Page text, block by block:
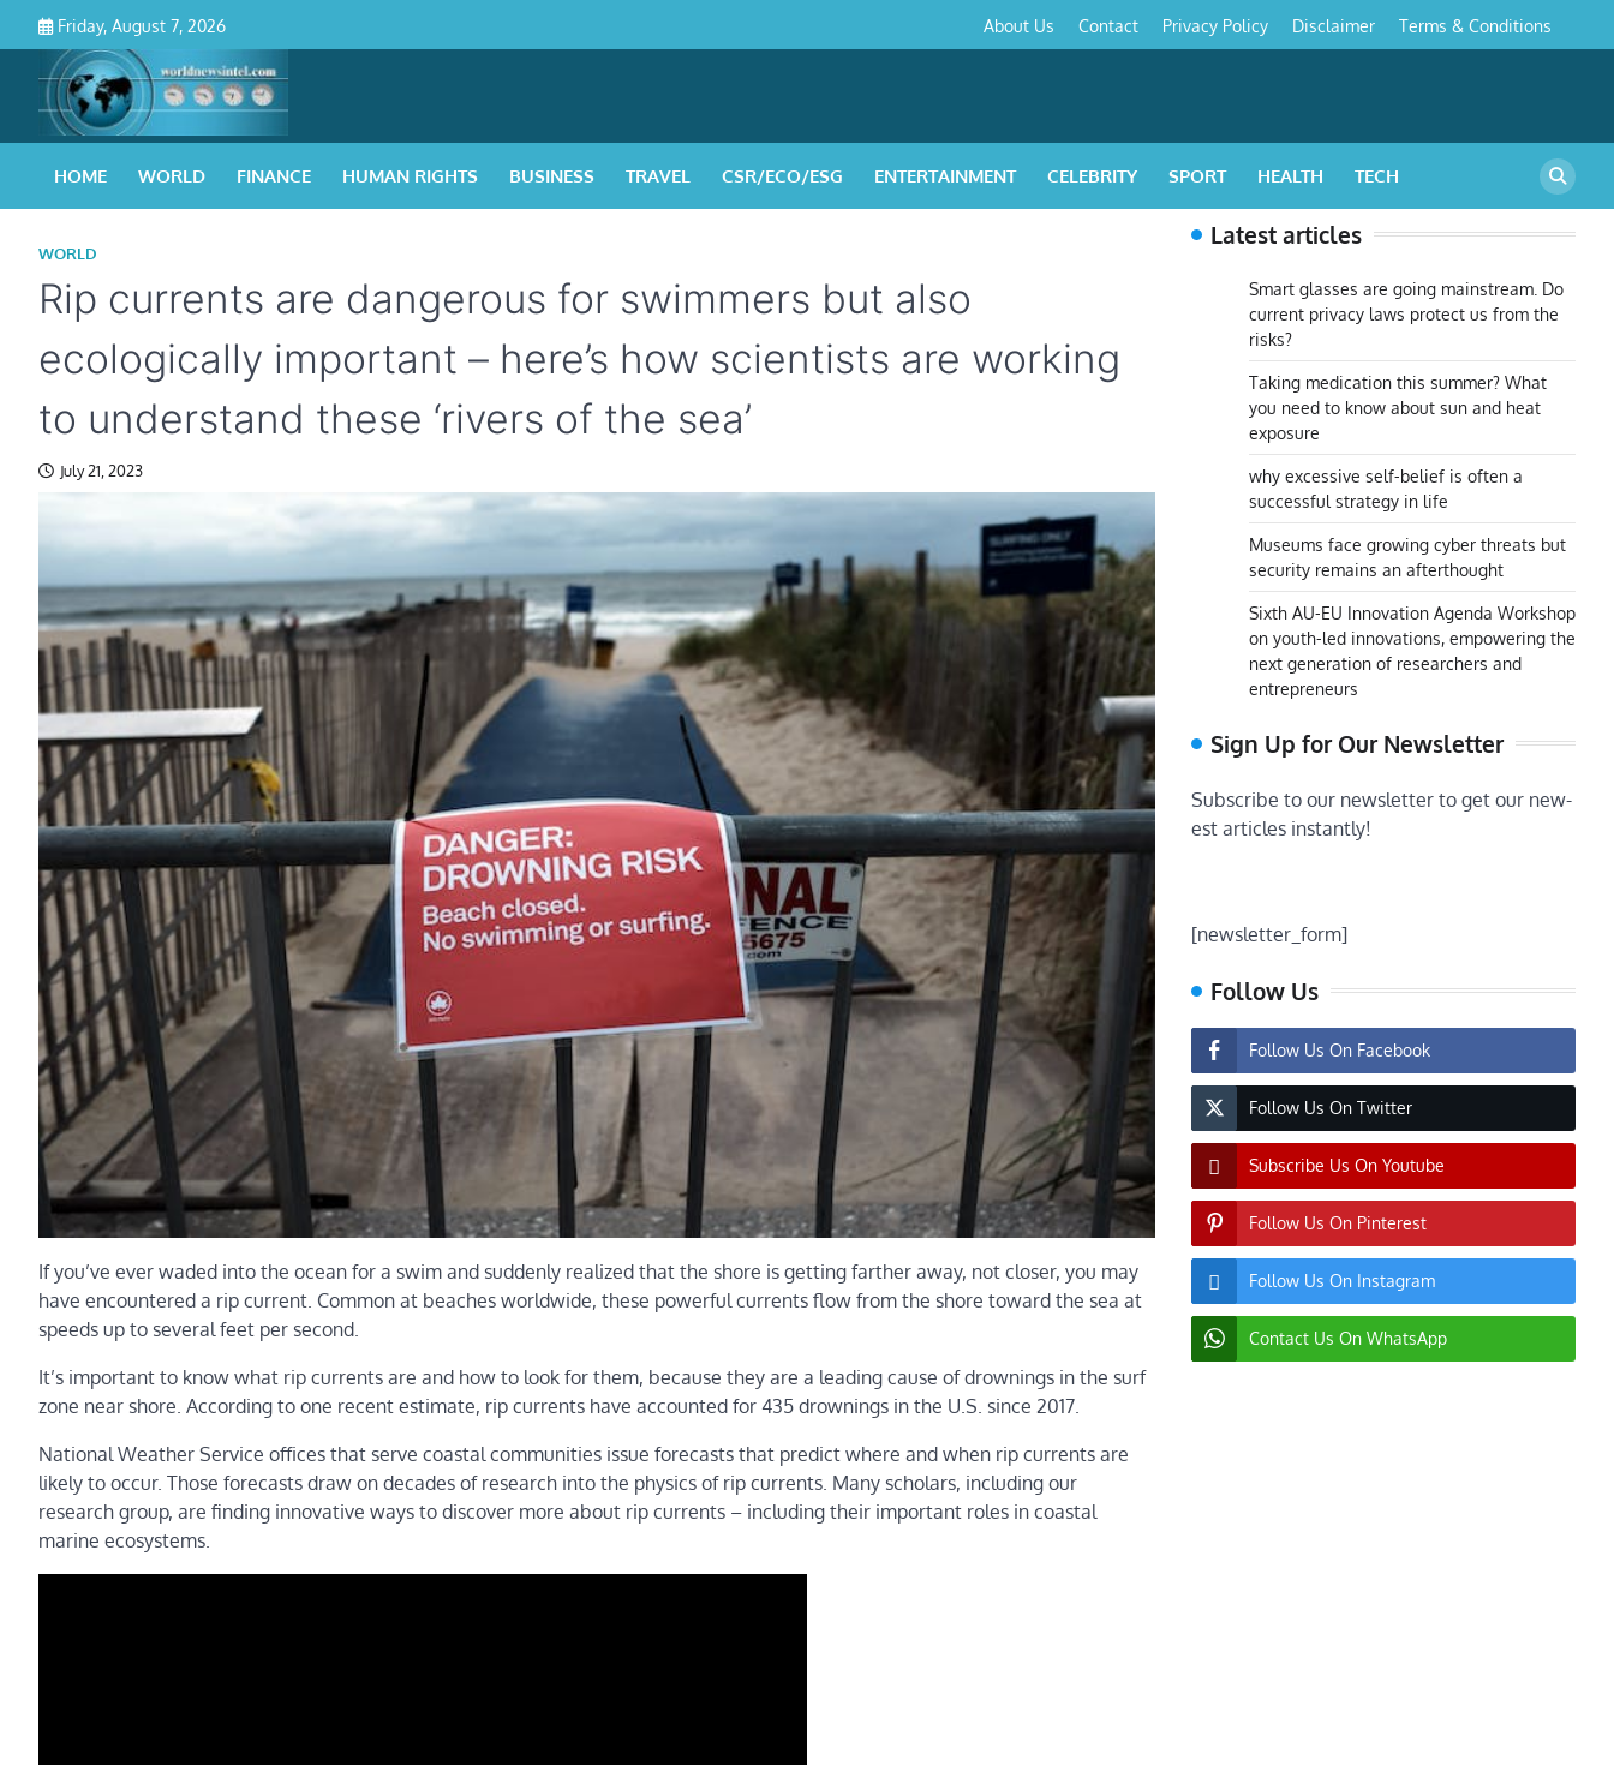
content
Friday, August 7, 2026
Policy&
About Us Contact Privacy Policy Disclaimer Terms & Conditions
HOME WORLD FINANCE HUMAN RIGHTS BUSINESS TRAVEL CSR/ECO/ESG ENTERTAINMENT CELEBRITY SPORT HEALTH TECH
WORLD
Rip currents are dangerous for swimmers but also
ecologically important – here’s how scientists are working
to understand these ‘rivers of the sea’
July 21, 2023
If you’ve ever waded into the ocean for a swim and suddenly realized that the shore is getting farther away, not closer, you may
have encountered a rip current. Common at beaches worldwide, these powerful currents flow from the shore toward the sea at
speeds up to several feet per second.
It’s important to know what rip currents are and how to look for them, because they are a leading cause of drownings in the surf
zone near shore. According to one recent estimate, rip currents have accounted for 435 drownings in the U.S. since 2017.
National Weather Service offices that serve coastal communities issue forecasts that predict where and when rip currents are
likely to occur. Those forecasts draw on decades of research into the physics of rip currents. Many scholars, including our
research group, are finding innovative ways to discover more about rip currents – including their important roles in coastal
marine ecosystems.
Latest articles
Smart glasses are going mainstream. Do
current privacy laws protect us from the
risks?
Taking medication this summer? What
you need to know about sun and heat
exposure
why excessive self-belief is often a
successful strategy in life
Museums face growing cyber threats but
security remains an afterthought
Sixth AU-EU Innovation Agenda Workshop
on youth-led innovations, empowering the
next generation of researchers and
entrepreneurs
Sign Up for Our Newsletter
Subscribe to our newsletter to get our new-
est articles instantly!
[newsletter_form]
Follow Us
Follow Us On Facebook
Follow Us On Twitter
Subscribe Us On Youtube
Follow Us On Pinterest
Follow Us On Instagram
Contact Us On WhatsApp